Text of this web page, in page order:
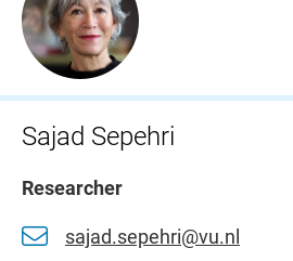
Sajad Sepehri
Researcher
sajad.sepehri@vu.nl